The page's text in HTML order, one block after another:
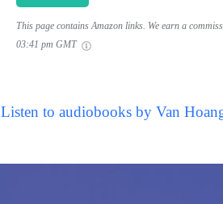
This page contains Amazon links. We earn a
03:41 pm GMT
Listen to audiobooks by Van